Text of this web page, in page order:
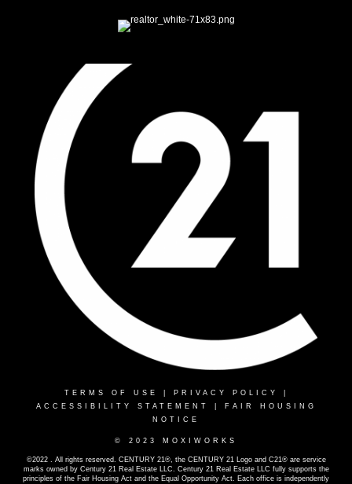
TERMS OF USE PRIVACY POLICY
ACCESSIBILITY STATEMENT
FAIR HOUSING
NOTICE
© 2023 MOXIWORKS
©2022 . All rights reserved. CENTURY 21®, the CENTURY 21 Logo and C21® are service
marks owned by Century 21 Real Estate LLC. Century 21 Real Estate LLC fully supports the
principles of the Fair Housing Act and the Equal Opportunity Act. Each office is independently